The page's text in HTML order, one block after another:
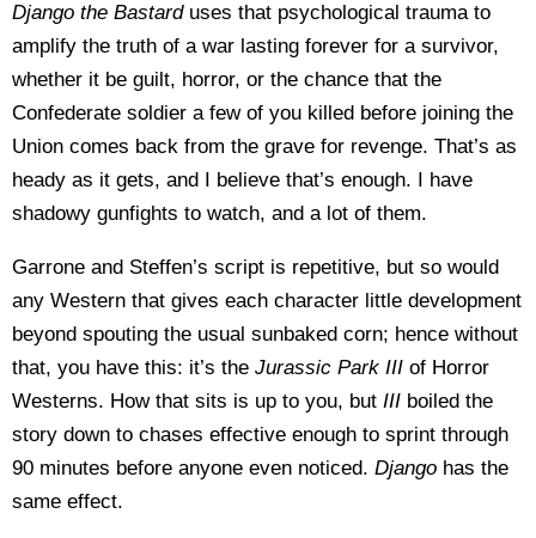
Django the Bastard uses that psychological trauma to
amplify the truth of a war lasting forever for a survivor,
whether it be guilt, horror, or the chance that the
Confederate soldier a few of you killed before joining the
Union comes back from the grave for revenge. That’s as
heady as it gets, and I believe that’s enough. I have
shadowy gunfights to watch, and a lot of them.
Garrone and Steffen’s script is repetitive, but so would
any Western that gives each character little development
beyond spouting the usual sunbaked corn; hence without
that, you have this: it’s the Jurassic Park III of Horror
Westerns. How that sits is up to you, but III boiled the
story down to chases effective enough to sprint through
90 minutes before anyone even noticed. Django has the
same effect.